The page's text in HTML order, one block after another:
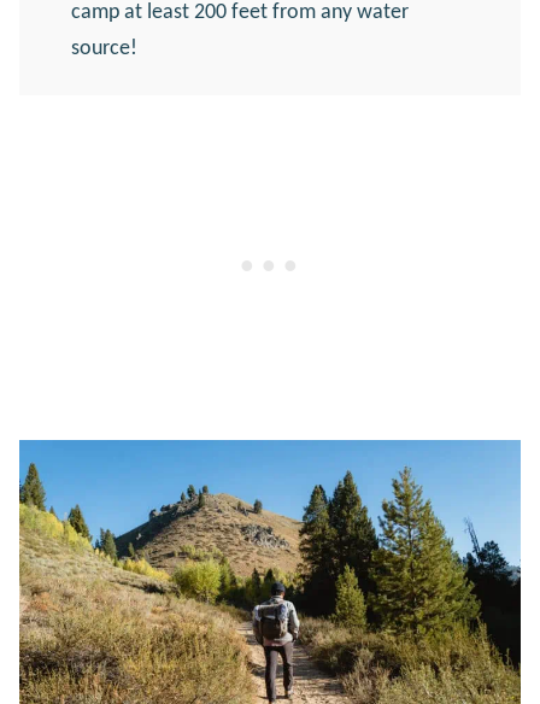
camp at least 200 feet from any water
source!